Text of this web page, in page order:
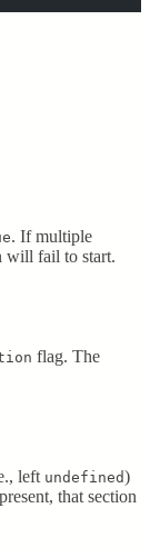
. If multiple
will fail to start.
flag. The
left undefined)
that section